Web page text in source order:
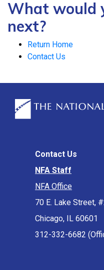
What would
next?
Return Home
Contact Us
Contact Us
NFA Staff
NFA Office
70 E. Lake Street,
Chicago, IL 60601
312-332-6682